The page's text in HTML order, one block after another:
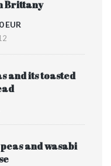
Brittany
EUR
and its toasted
and wasabi